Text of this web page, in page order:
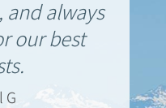
always
our best
G